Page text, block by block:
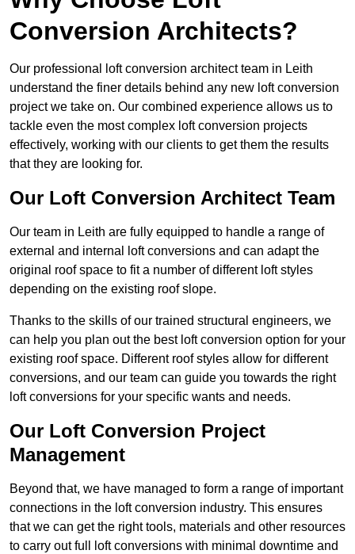
Conversion Architects?
Our professional loft conversion architect team in Leith
understand the finer details behind any new loft conversion
project we take on. Our combined experience allows us to
tackle even the most complex loft conversion projects
effectively, working with our clients to get them the results
that they are looking for.
Our Loft Conversion Architect Team
Our team in Leith are fully equipped to handle a range of
external and internal loft conversions and can adapt the
original roof space to fit a number of different loft styles
depending on the existing roof slope.
Thanks to the skills of our trained structural engineers, we
can help you plan out the best loft conversion option for your
existing roof space. Different roof styles allow for different
conversions, and our team can guide you towards the right
loft conversions for your specific wants and needs.
Our Loft Conversion Project
Management
Beyond that, we have managed to form a range of important
connections in the loft conversion industry. This ensures
that we can get the right tools, materials and other resources
to carry out full loft conversions with minimal downtime and